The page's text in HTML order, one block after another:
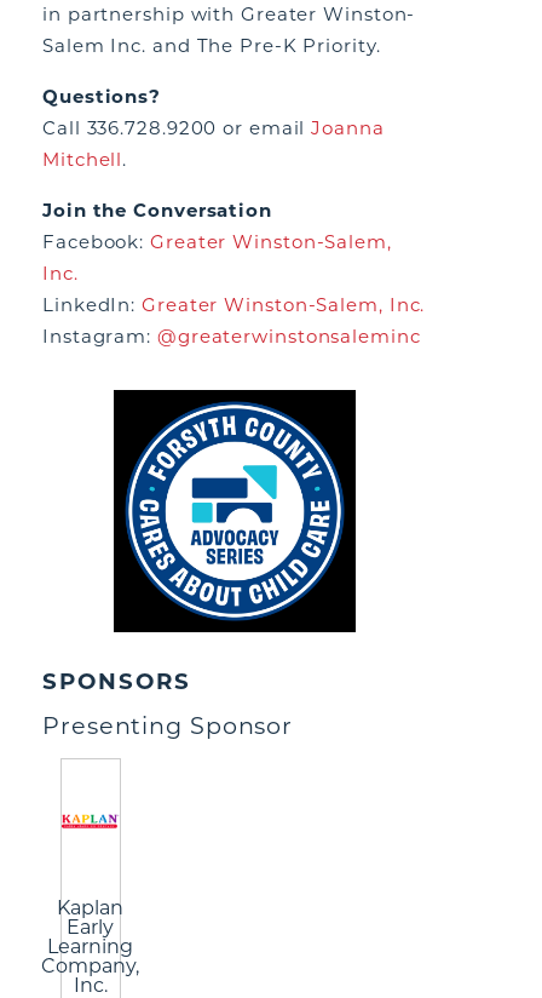
in partnership with Greater Winston-
Salem Inc. and The Pre-K Priority.
Questions?
Call 336.728.9200 or emailJoanna
Mitchell.
Join the Conversation
Facebook:Greater Winston-Salem,
Inc.
LinkedIn:Greater Winston-Salem, Inc.
Instagram: @greaterwinstonsaleminc
SPONSORS
Presenting Sponsor
Kaplan
Early
Learning
Company,
Inc.